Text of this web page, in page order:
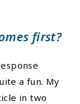
first?
a fun. My
in two